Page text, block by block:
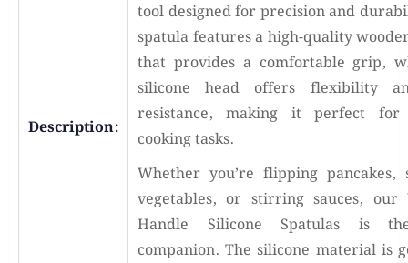
Description:
tool designed for precision and
spatula features a high-quality
that provides a comfortable grip,
silicone head offers flexibility
resistance, making it perfect for
cooking tasks.
Whether you’re flipping pancakes,
vegetables, or stirring sauces, our
Handle Silicone Spatulas is
companion. The silicone material is